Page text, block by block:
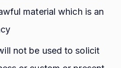
material which is an
not be used to solicit